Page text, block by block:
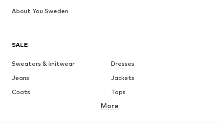
SALE
Sweaters & knitwear
Dresses
Jeans
Jackets
Coats
Tops
Underwear
Skirts
Blouses & tunics
More
About You Sweden